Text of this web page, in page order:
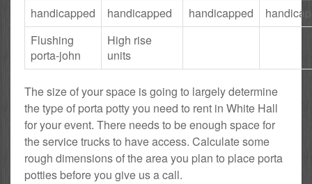
handicapped handicapped handicapped
Flushing
porta-john
High rise
units
The size of your space is going to largely determine
the type of porta potty you need to rent in White Hall
for your event. There needs to be enough space for
the service trucks to have access. Calculate some
rough dimensions of the area you plan to place porta
potties before you give us a call.